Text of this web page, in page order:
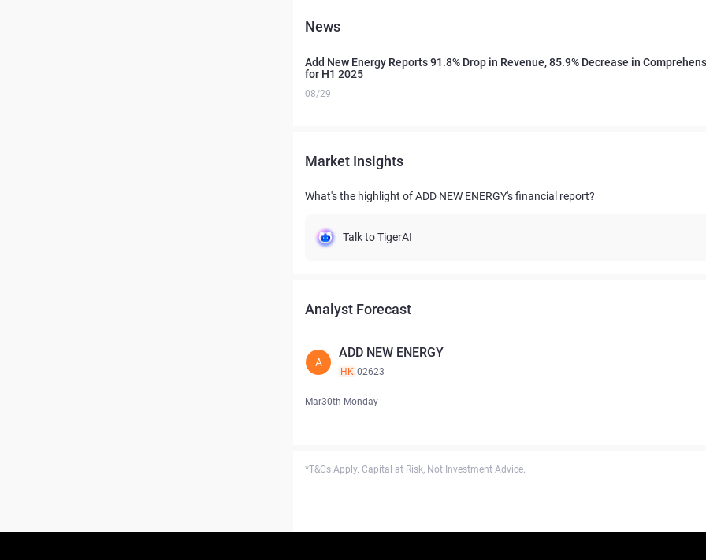
News
Add New Energy Reports 91.8% Drop in Revenue, 85.9% Decrease in
for H1 2025
08/29
Market Insights
What's the highlight of ADD NEW ENERGY's financial report?
Talk to TigerAI
Analyst Forecast
A
ADD NEW ENERGY
HK 02623
Mar30th Monday
*T&Cs Apply. Capital at Risk, Not Investment Advice.